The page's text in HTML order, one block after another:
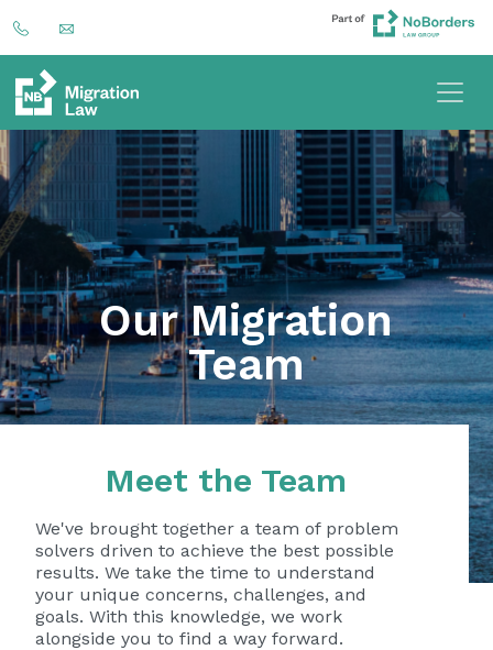
Our Migration
Team
Meet the Team
We've brought together a team of problem
solvers driven to achieve the best possible
results. We take the time to understand
your unique concerns, challenges, and
goals. With this knowledge, we work
alongside you to find a way forward.